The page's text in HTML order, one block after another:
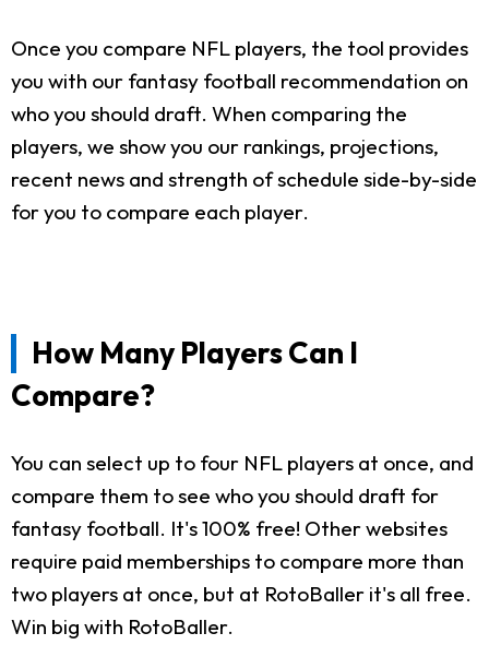
Once you compare NFL players, the tool provides
you with our fantasy football recommendation on
who you should draft. When comparing the
players, we show you our rankings, projections,
recent news and strength of schedule side-by-side
for you to compare each player.
How Many Players Can I
Compare?
You can select up to four NFL players at once, and
compare them to see who you should draft for
fantasy football. It's 100% free! Other websites
require paid memberships to compare more than
two players at once, but at RotoBaller it's all free.
Win big with RotoBaller.